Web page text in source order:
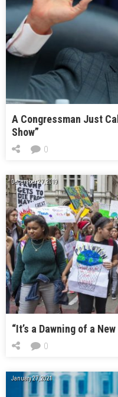
A Congressman Just
Show”
0
December 27, 2019
“It’s a Dawning of a
0
January 27, 2021